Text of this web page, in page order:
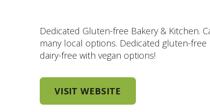
Dedicated Gluten-free Bakery & Kitchen.
many local options. Dedicated gluten-
dairy-free with vegan options!
VISIT WEBSITE